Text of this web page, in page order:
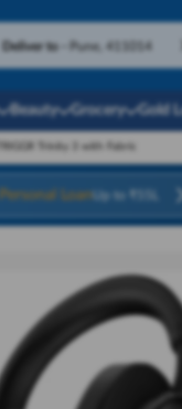
Deliver to
Pune, 411014
Beauty Grocery Gold
TRIGGR Trinity 3 with Fabric
Personal Loan Up to ₹55L